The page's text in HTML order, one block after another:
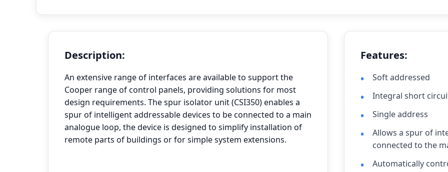
Description:
An extensive range of interfaces are available to support the
Cooper range of control panels, providing solutions for most
design requirements. The spur isolator unit (CSI350) enables a
spur of intelligent addressable devices to be connected to a main
analogue loop, the device is designed to simplify installation of
remote parts of buildings or for simple system extensions.
Features:
Soft addressed
Integral short
Single address
Allows a spur of
connected to the
Automatically